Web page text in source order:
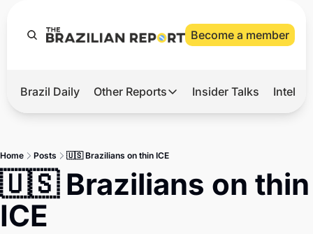
Become a member
Hot
Master
Brief
Brazil Daily Other Reports
Other Reports
Tech
Insider Talks
Home Posts 🇺🇸 Brazilians on thin ICE
🇺🇸 Brazilians on thin
ICE